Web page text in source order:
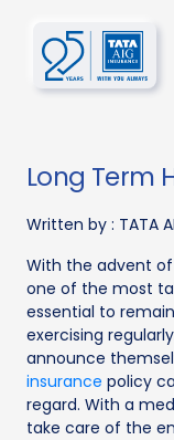
Long Term
Written by : TATA
With the advent
one of the most
essential to
exercising
announce
insurance policy
regard. With a
take care of the